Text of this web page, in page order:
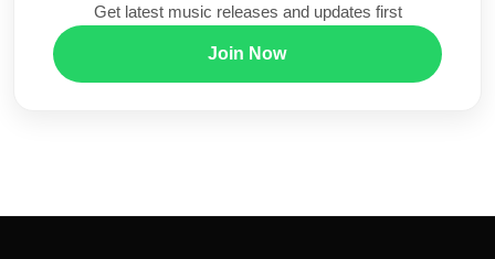
Get latest music releases and updates first
Join Now